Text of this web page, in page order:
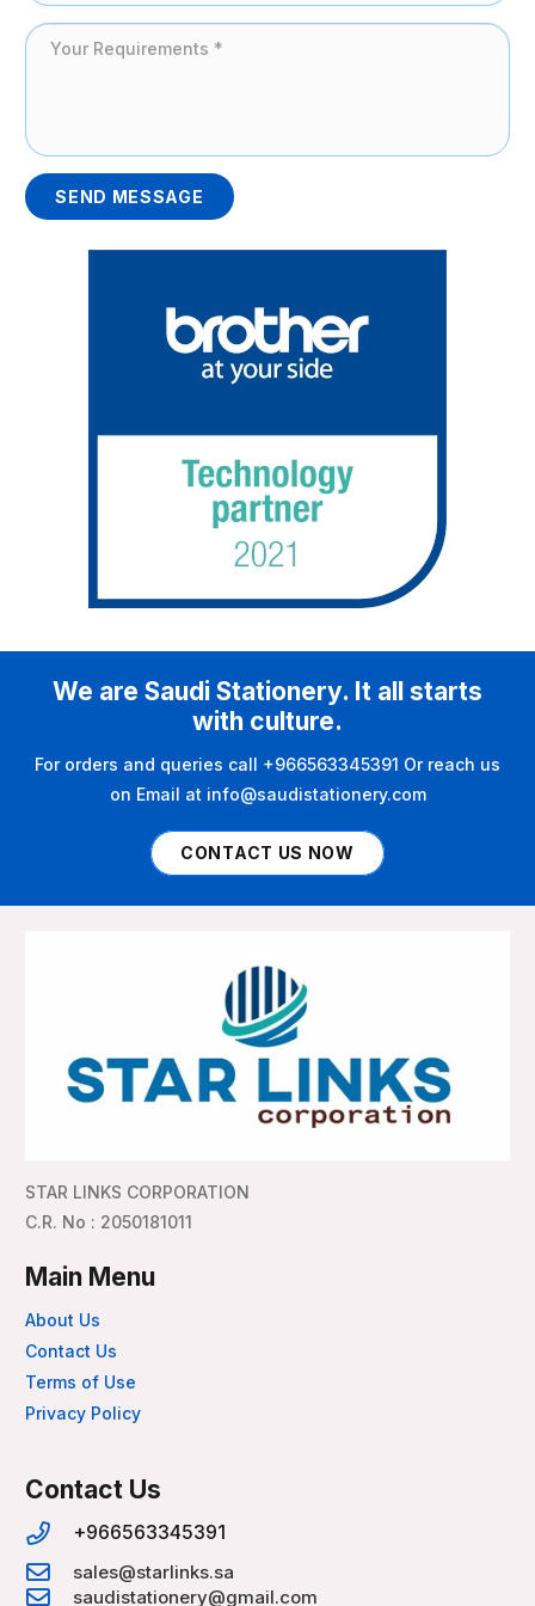
SEND MESSAGE
We are Saudi Stationery. It all starts
with culture.
For orders and queries call +966563345391 Or reach us
on Email at info@saudistationery.com
CONTACT US NOW
STAR LINKS CORPORATION
C.R. No : 2050181011
Main Menu
About Us
Contact Us
Terms of Use
Privacy Policy
Contact Us
+966563345391
sales@starlinks.sa
saudistationery@gmail.com